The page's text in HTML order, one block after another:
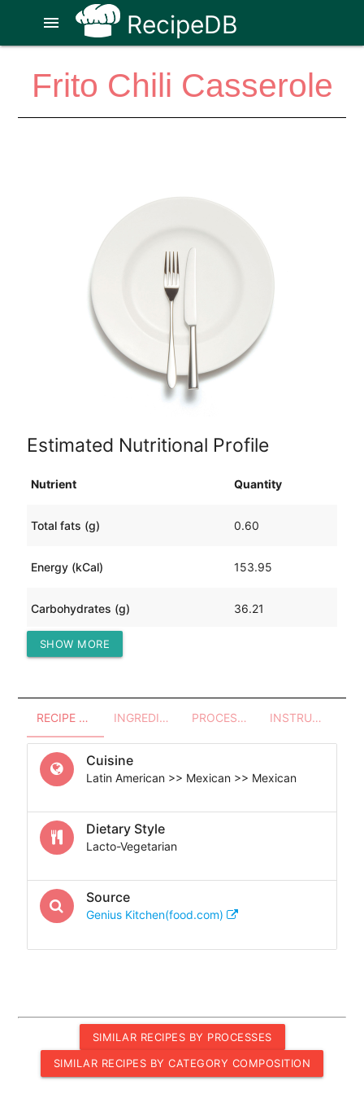
RecipeDB
menu
Frito Chili Casserole
Estimated Nutritional Profile
Nutrient Quantity
Total fats (g) 0.60
Energy (kCal) 153.95
Carbohydrates (g) 36.21
Protein (g)
SHOW MORE
RECIPE OVERVIEW INGREDIENTS PROCESSES - UTENSILS INSTRUCTIONS
Cuisine
Latin American >> Mexican >> Mexican
Dietary Style
Lacto-Vegetarian
Source
Genius Kitchen(food.com)
SIMILAR RECIPES BY PROCESSES
SIMILAR RECIPES BY CATEGORY COMPOSITION